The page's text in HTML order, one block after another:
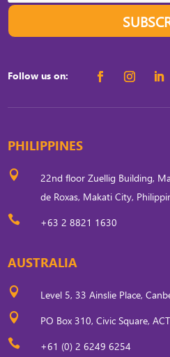
Follow us on:
PHILIPPINES

22nd floor Zuellig Building,
de Roxas, Makati City,
 +63 2 8821 1630
AUSTRALIA
 Level 5, 33 Ainslie Place,
 PO Box 310, Civic Square,
 +61 (0) 2 6249 6254